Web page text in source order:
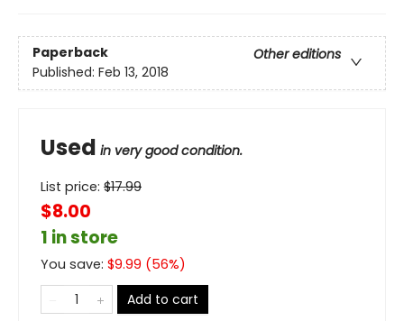
Paperback
Other editions
Published: Feb 13, 2018
Used in very good condition.
List price: $17.99
$8.00
1 in store
You save: $9.99 (56%)
Add to cart